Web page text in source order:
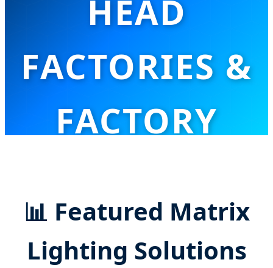
HEAD
FACTORIES &
FACTORY
📊 Featured Matrix
Lighting Solutions